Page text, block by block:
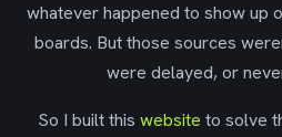
whatever happened to show up
boards. But those sources
were delayed, or
So I built this website to solve